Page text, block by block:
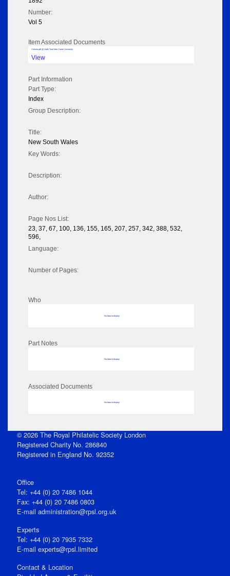
Number:
Vol 5
Item Associated Documents
Volume pdf @ Hathi Trust from Cornel University
View
Part Information
Part Type:
Index
Group Description:
Title:
New South Wales
Key Words:
Description:
Author:
Page Nos List:
23, 37, 67, 100, 136, 155, 165, 207, 257, 342, 388, 532,
596,
Language:
Number of Pages:
Who
No data to display
Part Notes
No data to display
Associated Documents
No data to display
© 2026 The Royal Philatelic Society London
Registered Charity No. 286840
Registered in England No. 92352
Office
Tel: +44 (0) 20 7486 1044
Fax: +44 (0) 20 7486 0803
E‑mail administration@rpsl.org.uk
Experts
Tel: +44 (0) 20 7935 7332
E-mail experts@rpsl.limited
Contact & Location